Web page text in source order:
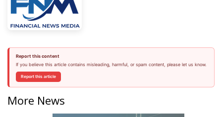
Report this content
If you believe this article contains misleading, harmful, or spam content, please let us know.
Report this article
More News